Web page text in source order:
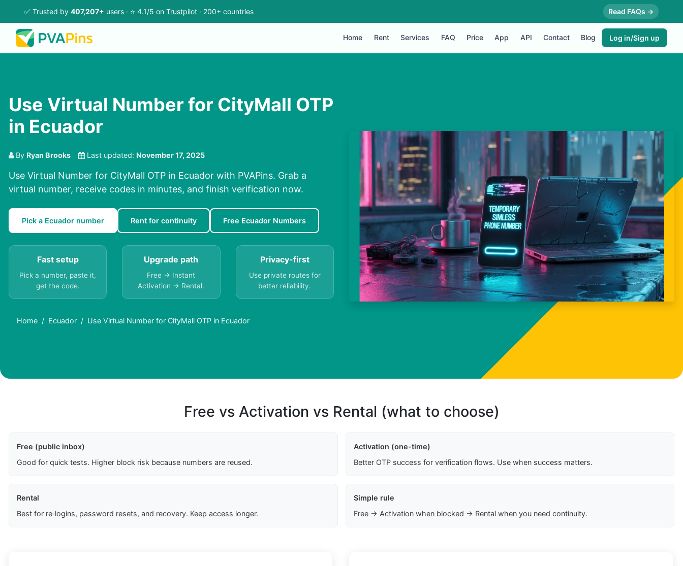
✅ Trusted by 407,207+ users · ⭐ 4.1/5 on Trustpilot · 200+ countries Read FAQs →
Home Rent Services FAQ Price App API Contact Blog Log in/Sign up
Use Virtual Number for CityMall OTP
in Ecuador
By Ryan Brooks Last updated: November 17, 2025
Use Virtual Number for CityMall OTP in Ecuador with PVAPins. Grab a
virtual number, receive codes in minutes, and finish verification now.
Pick a Ecuador number Rent for continuity Free Ecuador Numbers
Fast setup
Pick a number, paste it,
get the code.
Upgrade path
Free → Instant
Activation → Rental.
Privacy-first
Use private routes for
better reliability.
Home Ecuador Use Virtual Number for CityMall OTP in Ecuador
Free vs Activation vs Rental (what to choose)
Free (public inbox)
Good for quick tests. Higher block risk because numbers are reused.
Activation (one-time)
Better OTP success for verification flows. Use when success matters.
Rental
Best for re‑logins, password resets, and recovery. Keep access longer.
Simple rule
Free → Activation when blocked → Rental when you need continuity.